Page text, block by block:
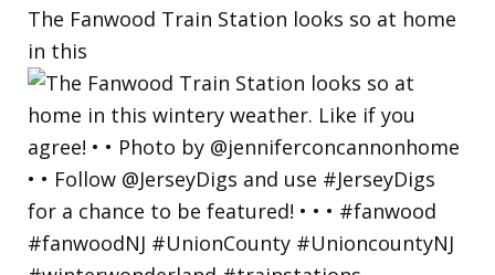
The Fanwood Train Station looks so at home
in this